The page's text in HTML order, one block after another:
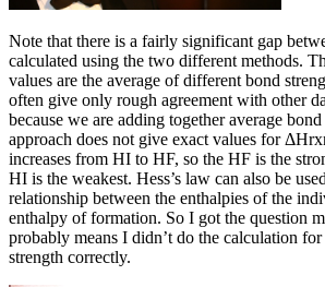
Note that there is a fairly significant gap
calculated using the two different methods.
values are the average of different bond
often give only rough agreement with other
because we are adding together average
approach does not give exact values for
increases from HI to HF, so the HF is the
HI is the weakest. Hess’s law can also be
relationship between the enthalpies of the
enthalpy of formation. So I got the question
probably means I didn’t do the calculation for
strength correctly.